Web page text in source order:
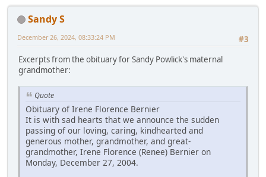
Sandy S
#3
December 26, 2024, 08:33:24 PM
Excerpts from the obituary for Sandy Powlick's maternal
grandmother:
Quote
Obituary of Irene Florence Bernier
It is with sad hearts that we announce the sudden
passing of our loving, caring, kindhearted and
generous mother, grandmother, and great-
grandmother, Irene Florence (Renee) Bernier on
Monday, December 27, 2004.